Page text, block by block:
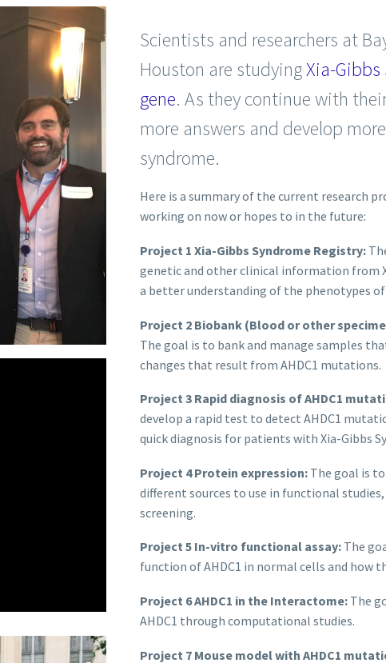
Scientists and researchers at
Houston are studyingXia-Gibbs
gene. As they continue with
more answers and develop
syndrome.
Here is a summary of the current research
working on now or hopes to in the future:
Project 1 Xia-Gibbs Syndrome Registry:
genetic and other clinical information from
a better understanding of the phenotypes of
Project 2 Biobank (Blood or other
The goal is to bank and manage samples
changes that result from AHDC1 mutations.
Project 3 Rapid diagnosis of AHDC1
develop a rapid test to detect AHDC1
quick diagnosis for patients with Xia-Gibbs
Project 4 Protein expression: The goal is
different sources to use in functional
screening.
Project 5 In-vitro functional assay: The
function of AHDC1 in normal cells and how
Project 6 AHDC1 in the Interactome: The
AHDC1 through computational studies.
Project 7 Mouse model with AHDC1